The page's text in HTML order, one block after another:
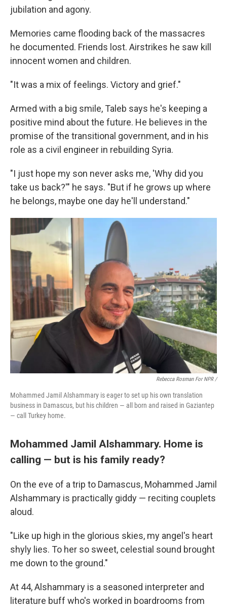
jubilation and agony.
Memories came flooding back of the massacres
he documented. Friends lost. Airstrikes he saw kill
innocent women and children.
"It was a mix of feelings. Victory and grief."
Armed with a big smile, Taleb says he's keeping a
positive mind about the future. He believes in the
promise of the transitional government, and in his
role as a civil engineer in rebuilding Syria.
"I just hope my son never asks me, 'Why did you
take us back?'" he says. "But if he grows up where
he belongs, maybe one day he'll understand."
Rebecca Rosman For NPR /
Mohammed Jamil Alshammary is eager to set up his own translation
business in Damascus, but his children — all born and raised in Gaziantep
— call Turkey home.
Mohammed Jamil Alshammary. Home is
calling — but is his family ready?
On the eve of a trip to Damascus, Mohammed Jamil
Alshammary is practically giddy — reciting couplets
aloud.
"Like up high in the glorious skies, my angel's heart
shyly lies. To her so sweet, celestial sound brought
me down to the ground."
At 44, Alshammary is a seasoned interpreter and
literature buff who's worked in boardrooms from